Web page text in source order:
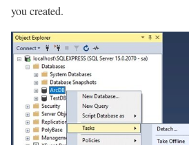
you created.